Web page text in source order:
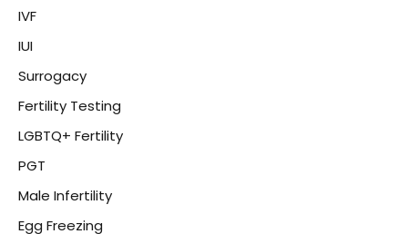
IVF
IUI
Surrogacy
Fertility Testing
LGBTQ+ Fertility
PGT
Male Infertility
Egg Freezing